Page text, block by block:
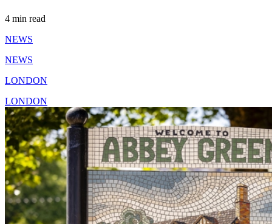
4 min read
NEWS
NEWS
LONDON
LONDON